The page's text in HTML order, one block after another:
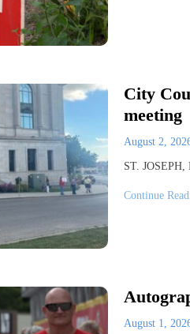
City
meeting
August 2,
ST.
Continue
August 1,